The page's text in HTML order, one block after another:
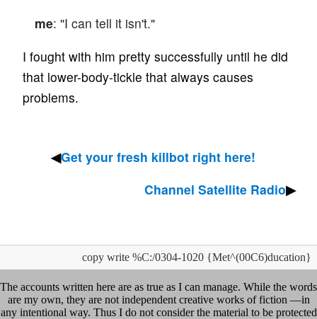
me: "I can tell it isn't."
I fought with him pretty successfully until he did
that lower-body-tickle that always causes
problems.
Get your fresh killbot right here!
Channel Satellite Radio
copy write %C:/0304-1020 {Met^(00C6)ducation}
The accounts written here are as true as I can manage. While the words
are my own, they are not independent creative works of fiction —in
any intentional way. Thus I do not consider the material to be protected